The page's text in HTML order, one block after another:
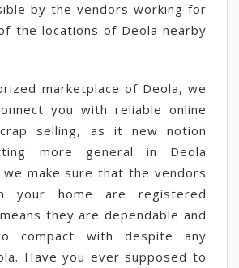
by the vendors working for
the locations of Deola nearby
marketplace of Deola, we
you with reliable online
selling, as it new notion
more general in Deola
we make sure that the vendors
your home are registered
they are dependable and
compact with despite any
Have you ever supposed to